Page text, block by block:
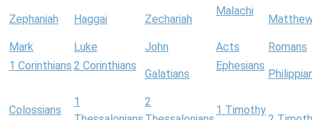
Zephaniah Haggai Zechariah
Malachi
Mark Luke John Acts
Romans
1 Corinthians 2 Corinthians
Galatians
Ephesians
Colossians
1
2
1 Timothy